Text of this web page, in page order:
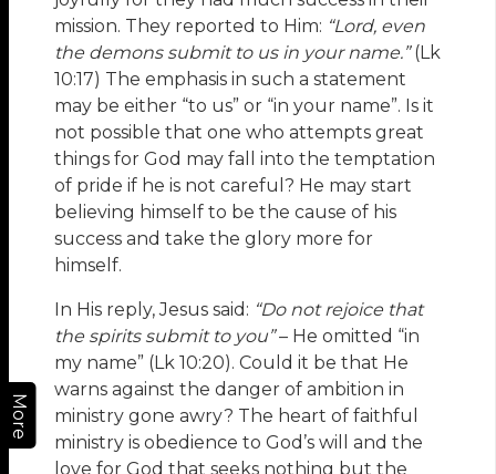
More
mission. They reported to Him: “Lord, even
the demons submit to us in your name.”(Lk
10:17) The emphasis in such a statement
may be either “to us” or “in your name”. Is it
not possible that one who attempts great
things for God may fall into the temptation
of pride if he is not careful? He may start
believing himself to be the cause of his
success and take the glory more for
himself.
In His reply, Jesus said: “Do not rejoice that
the spirits submit to you”– He omitted “in
my name” (Lk 10:20). Could it be that He
warns against the danger of ambition in
ministry gone awry? The heart of faithful
ministry is obedience to God’s will and the
love for God that seeks nothing but the